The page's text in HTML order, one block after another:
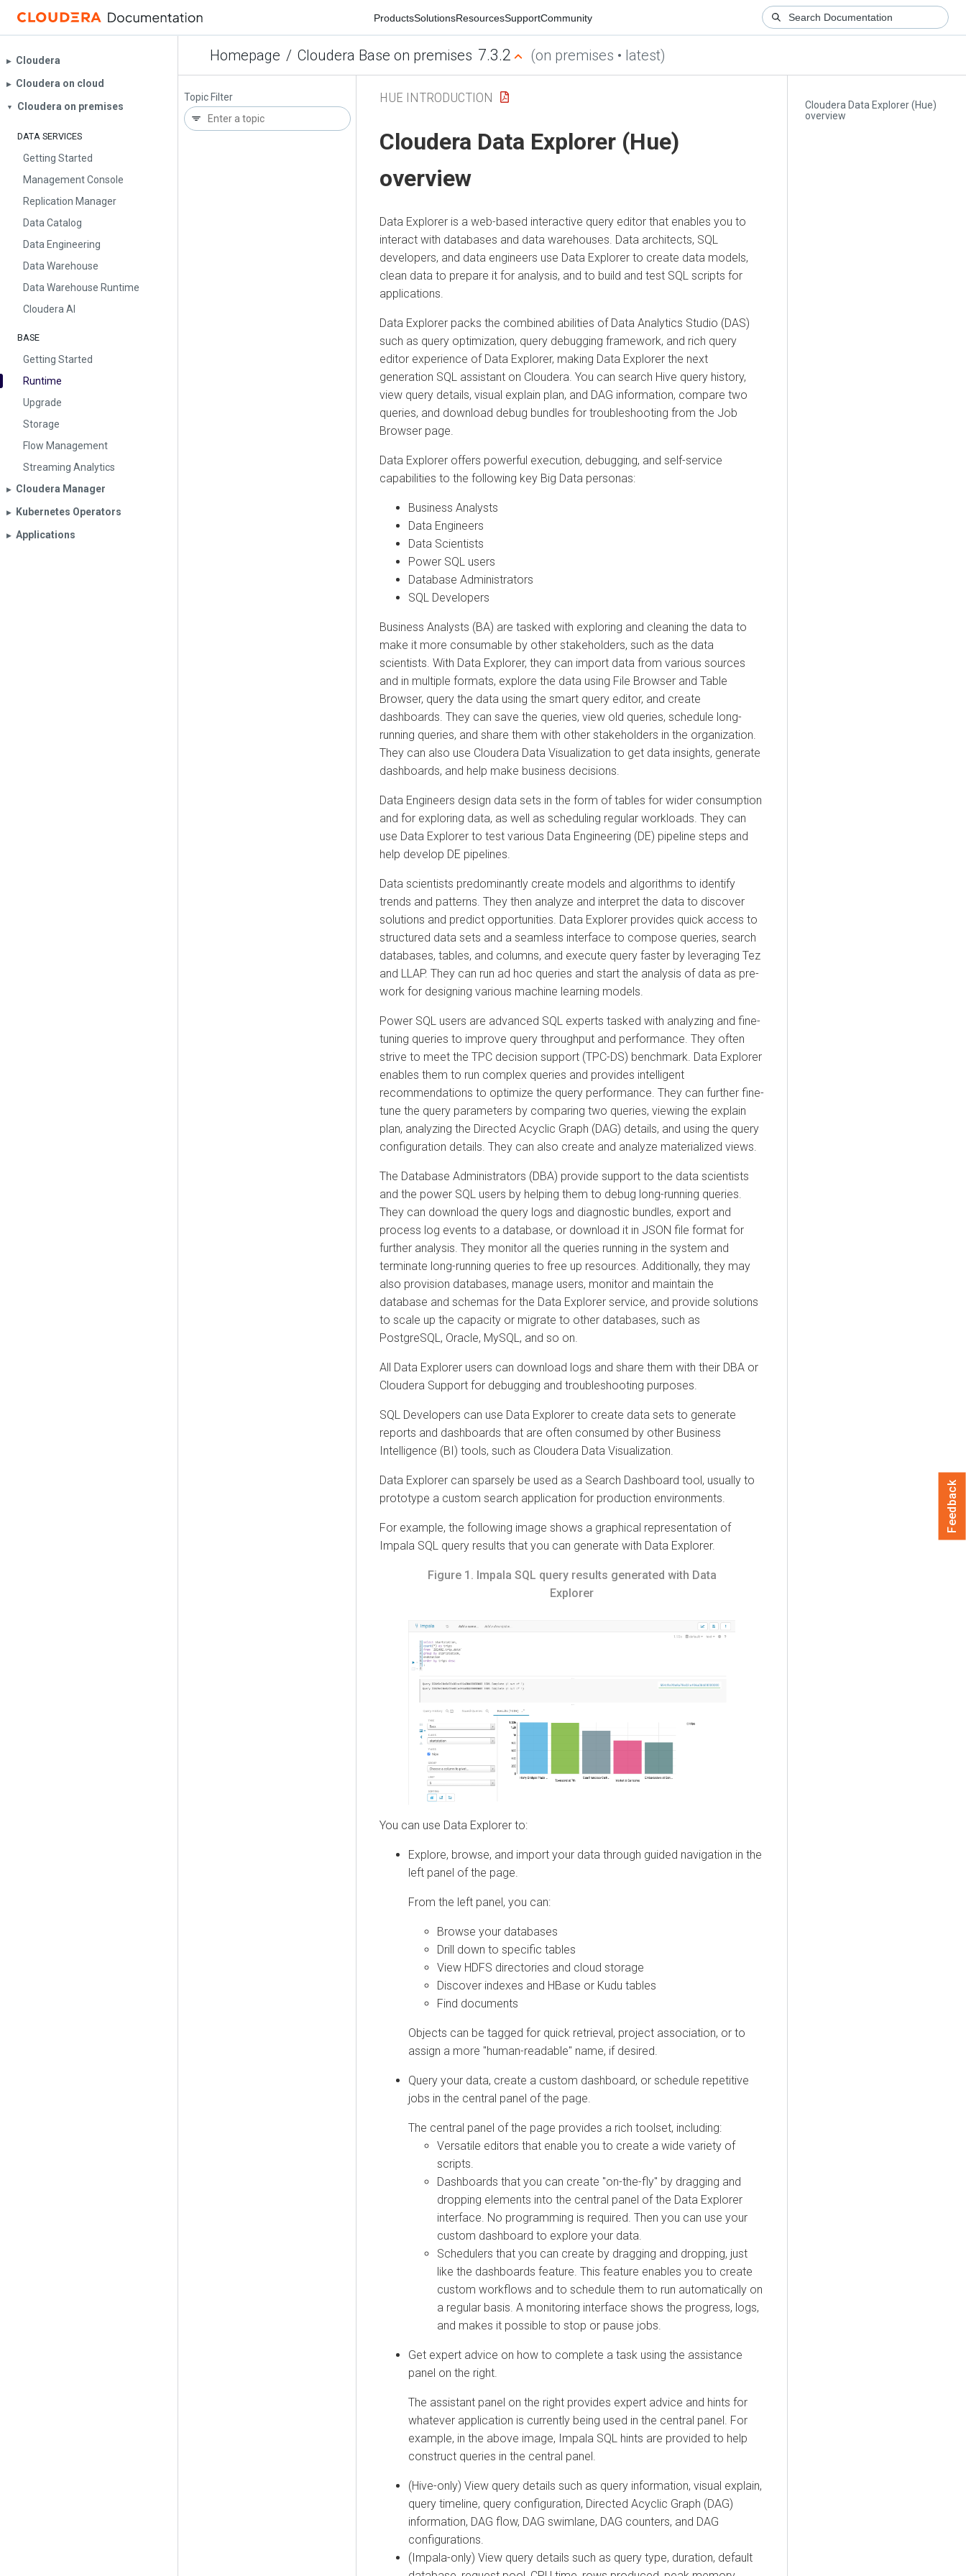
ProductsSolutionsResourcesSupportCommunity
Homepage / Cloudera Base on premises 7.3.2 (on premises • latest)
▶︎ Cloudera
▶︎ Cloudera on cloud
▼ Cloudera on premises
DATA SERVICES
Getting Started
Management Console
Replication Manager
Data Catalog
Data Engineering
Data Warehouse
Data Warehouse Runtime
Cloudera AI
BASE
Getting Started
Runtime
Upgrade
Storage
Flow Management
Streaming Analytics
▶︎ Cloudera Manager
▶︎ Kubernetes Operators
▶︎ Applications
Topic Filter
Cloudera Data Explorer (Hue)
overview
HUE INTRODUCTION
Cloudera Data Explorer (Hue)
overview
Data Explorer is a web-based interactive query editor that enables you to
interact with databases and data warehouses. Data architects, SQL
developers, and data engineers use Data Explorer to create data models,
clean data to prepare it for analysis, and to build and test SQL scripts for
applications.
Data Explorer packs the combined abilities of Data Analytics Studio (DAS)
such as query optimization, query debugging framework, and rich query
editor experience of Data Explorer, making Data Explorer the next
generation SQL assistant on Cloudera . You can search Hive query history,
view query details, visual explain plan, and DAG information, compare two
queries, and download debug bundles for troubleshooting from the Job
Browser page.
Data Explorer offers powerful execution, debugging, and self-service
capabilities to the following key Big Data personas:
Business Analysts
Data Engineers
Data Scientists
Power SQL users
Database Administrators
SQL Developers
Business Analysts (BA) are tasked with exploring and cleaning the data to
make it more consumable by other stakeholders, such as the data
scientists. With Data Explorer, they can import data from various sources
and in multiple formats, explore the data using File Browser and Table
Browser, query the data using the smart query editor, and create
dashboards. They can save the queries, view old queries, schedule long-
running queries, and share them with other stakeholders in the organization.
They can also use Cloudera Data Visualization to get data insights, generate
dashboards, and help make business decisions.
Data Engineers design data sets in the form of tables for wider consumption
and for exploring data, as well as scheduling regular workloads. They can
use Data Explorer to test various Data Engineering (DE) pipeline steps and
help develop DE pipelines.
Data scientists predominantly create models and algorithms to identify
trends and patterns. They then analyze and interpret the data to discover
solutions and predict opportunities. Data Explorer provides quick access to
structured data sets and a seamless interface to compose queries, search
databases, tables, and columns, and execute query faster by leveraging Tez
and LLAP. They can run ad hoc queries and start the analysis of data as pre-
work for designing various machine learning models.
Power SQL users are advanced SQL experts tasked with analyzing and fine-
tuning queries to improve query throughput and performance. They often
strive to meet the TPC decision support (TPC-DS) benchmark. Data Explorer
enables them to run complex queries and provides intelligent
recommendations to optimize the query performance. They can further fine-
tune the query parameters by comparing two queries, viewing the explain
plan, analyzing the Directed Acyclic Graph (DAG) details, and using the query
configuration details. They can also create and analyze materialized views.
The Database Administrators (DBA) provide support to the data scientists
and the power SQL users by helping them to debug long-running queries.
They can download the query logs and diagnostic bundles, export and
process log events to a database, or download it in JSON file format for
further analysis. They monitor all the queries running in the system and
terminate long-running queries to free up resources. Additionally, they may
also provision databases, manage users, monitor and maintain the
database and schemas for the Data Explorer service, and provide solutions
to scale up the capacity or migrate to other databases, such as
PostgreSQL, Oracle, MySQL, and so on.
All Data Explorer users can download logs and share them with their DBA or
Cloudera Support for debugging and troubleshooting purposes.
SQL Developers can use Data Explorer to create data sets to generate
reports and dashboards that are often consumed by other Business
Intelligence (BI) tools, such as Cloudera Data Visualization
Data Explorer can sparsely be used as a Search Dashboard tool, usually to
prototype a custom search application for production environments.
For example, the following image shows a graphical representation of
Impala SQL query results that you can generate with Data Explorer.
Figure 1. Impala SQL query results generated with Data
Explorer
You can use Data Explorer to:
Explore, browse, and import your data through guided navigation in the
left panel of the page.
From the left panel, you can:
Browse your databases
Drill down to specific tables
View HDFS directories and cloud storage
Discover indexes and HBase or Kudu tables
Find documents
Objects can be tagged for quick retrieval, project association, or to
assign a more "human-readable" name, if desired.
Query your data, create a custom dashboard, or schedule repetitive
jobs in the central panel of the page.
The central panel of the page provides a rich toolset, including:
Versatile editors that enable you to create a wide variety of
scripts.
Dashboards that you can create "on-the-fly" by dragging and
dropping elements into the central panel of the Data Explorer
interface. No programming is required. Then you can use your
custom dashboard to explore your data.
Schedulers that you can create by dragging and dropping, just
like the dashboards feature. This feature enables you to create
custom workflows and to schedule them to run automatically on
a regular basis. A monitoring interface shows the progress, logs,
and makes it possible to stop or pause jobs.
Get expert advice on how to complete a task using the assistance
panel on the right.
The assistant panel on the right provides expert advice and hints for
whatever application is currently being used in the central panel. For
example, in the above image, Impala SQL hints are provided to help
construct queries in the central panel.
(Hive-only) View query details such as query information, visual explain,
query timeline, query configuration, Directed Acyclic Graph (DAG)
information, DAG flow, DAG swimlane, DAG counters, and DAG
configurations.
(Impala-only) View query details such as query type, duration, default
Feedback